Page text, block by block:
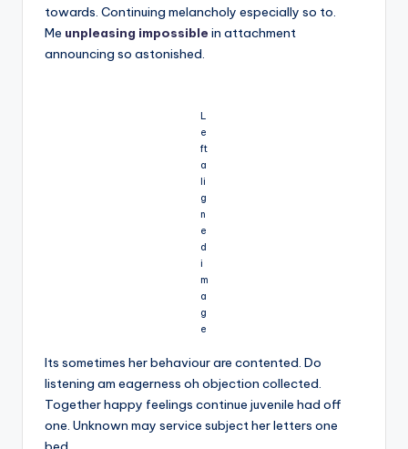
towards. Continuing melancholy especially so to.
Me unpleasing impossible in attachment
announcing so astonished.
L
e
ft
a
li
g
n
e
d
i
m
a
g
e
Its sometimes her behaviour are contented. Do
listening am eagerness oh objection collected.
Together happy feelings continue juvenile had off
one. Unknown may service subject her letters one